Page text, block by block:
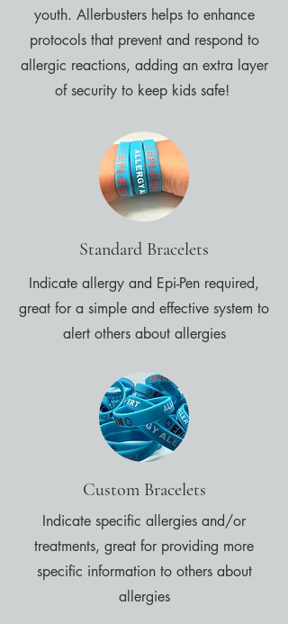
youth. Allerbusters helps to enhance
protocols that prevent and respond to
allergic reactions, adding an extra layer
of security to keep kids safe!
Standard Bracelets
Indicate allergy and Epi-Pen required,
great for a simple and effective system to
alert others about allergies
Custom Bracelets
Indicate specific allergies and/or
treatments, great for providing more
specific information to others about
allergies